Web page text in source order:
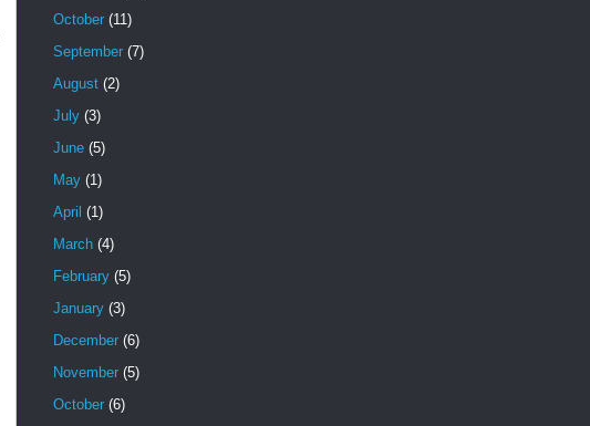
October (11)
September (7)
August (2)
July (3)
June (5)
May (1)
April (1)
March (4)
February (5)
January (3)
December (6)
November (5)
October (6)